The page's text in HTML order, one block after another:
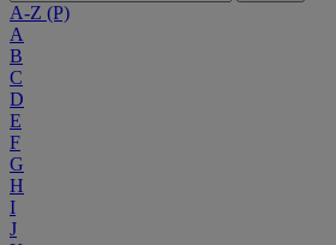
A-Z (P)
A
B
C
D
E
F
G
H
I
J